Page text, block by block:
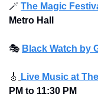
🪄 The Magic
Metro Hall
🎭 Black Watch by
🎸 Live Music at
PM to 11:30 PM